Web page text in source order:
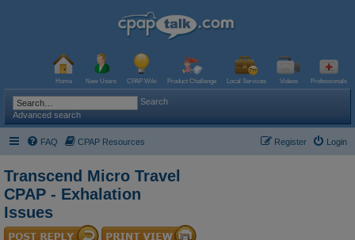
Home New Users CPAP Wiki Product Challenge Local Services Videos Professionals
Search
Advanced search
FAQ CPAP Resources Login
Register
Transcend Micro Travel
CPAP - Exhalation
Issues